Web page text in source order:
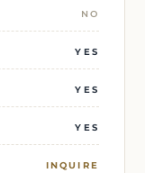
NO
YES
YES
YES
INQUIRE